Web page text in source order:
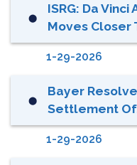
⬤
ISRG: Da
Moves Closer
1-29-2026
⬤
Bayer
Settlement
1-29-2026